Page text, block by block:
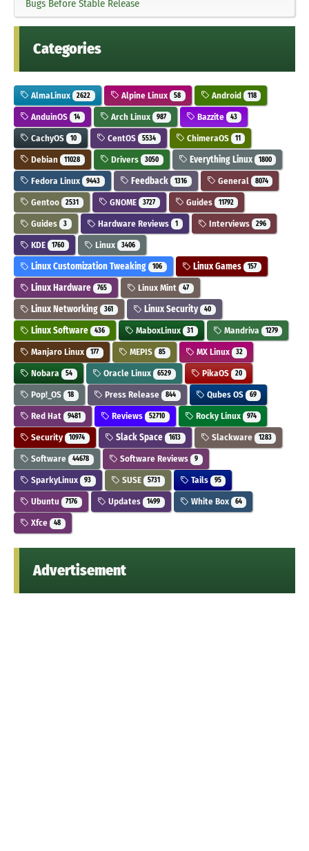
Bugs Before Stable Release
Categories
AlmaLinux 2622 Alpine Linux 58 Android 118
AnduinOS 14 Arch Linux 987 Bazzite 43
CachyOS 10 CentOS 5534 ChimeraOS 11
Debian 11028 Drivers 3050 Everything Linux 1800
Fedora Linux 9443 Feedback 1316 General 8074
Gentoo 2531 GNOME 3727 Guides 11792
Guides 3 Hardware Reviews 1 Interviews 296
KDE 1760 Linux 3406
Linux Customization Tweaking 106 Linux Games 157
Linux Hardware 765 Linux Mint 47
Linux Networking 361 Linux Security 40
Linux Software 436 MaboxLinux 31 Mandriva 1279
Manjaro Linux 177 MEPIS 85 MX Linux 32
Nobara 54 Oracle Linux 6529 PikaOS 20
Pop!_OS 18 Press Release 844 Qubes OS 69
Red Hat 9481 Reviews 52710 Rocky Linux 974
Security 10974 Slack Space 1613 Slackware 1283
Software 44678 Software Reviews 9
SparkyLinux 93 SUSE 5731 Tails 95
Ubuntu 7176 Updates 1499 White Box 64
Xfce 48
Advertisement